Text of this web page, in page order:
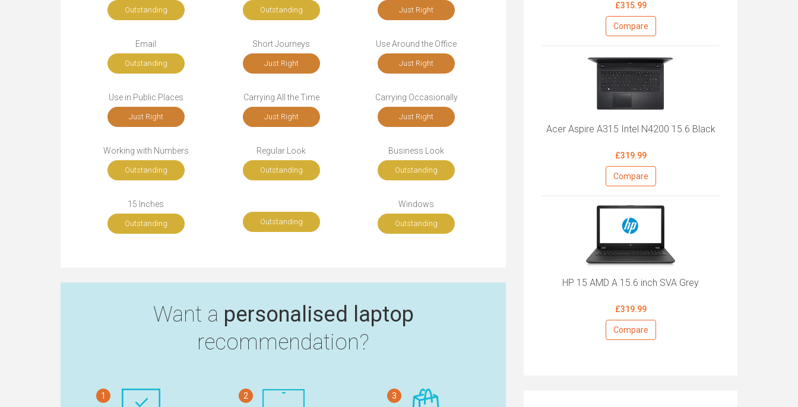
Outstanding Outstanding Just Right
Email
Outstanding
Short Journeys
Just Right
Use Around the Office
Just Right
Use in Public Places
Just Right
Carrying All the Time
Just Right
Carrying Occasionally
Just Right
Working with Numbers
Outstanding
Regular Look
Outstanding
Business Look
Outstanding
15 Inches
Outstanding Outstanding
Windows
Outstanding
Want a personalised laptop
recommendation?
1 2 3
£315.99
Compare
Acer Aspire A315 Intel N4200 15.6 Black
£319.99
Compare
HP 15 AMD A 15.6 inch SVA Grey
£319.99
Compare